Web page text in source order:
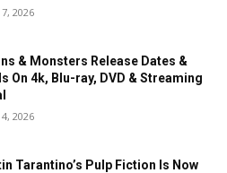
2026
& Monsters Release Dates &
On 4k, Blu-ray, DVD & Streaming
2026
Tarantino’s Pulp Fiction Is Now